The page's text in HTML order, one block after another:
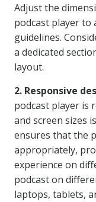
Adjust the
podcast player to
guidelines.
a dedicated
layout.
2. Responsive
podcast player is
and screen sizes
ensures that the
appropriately,
experience on
podcast on
laptops, tablets,